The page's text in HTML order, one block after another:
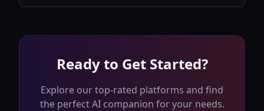
Ready to Get Started?
Explore our top-rated platforms and find
the perfect AI companion for your needs.